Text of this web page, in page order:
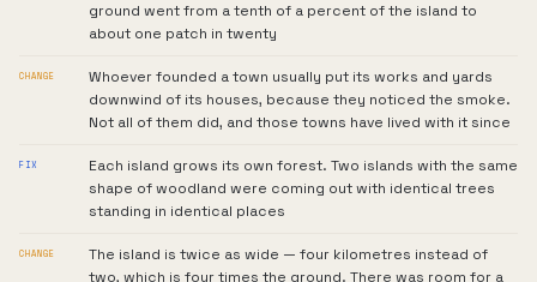
ground went from a tenth of a percent of the island to
about one patch in twenty
CHANGE
Whoever founded a town usually put its works and yards
downwind of its houses, because they noticed the smoke.
Not all of them did, and those towns have lived with it since
FIX
Each island grows its own forest. Two islands with the same
shape of woodland were coming out with identical trees
standing in identical places
CHANGE
The island is twice as wide — four kilometres instead of
two, which is four times the ground. There was room for a